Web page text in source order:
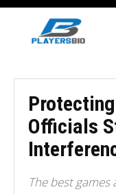
Officials
The best